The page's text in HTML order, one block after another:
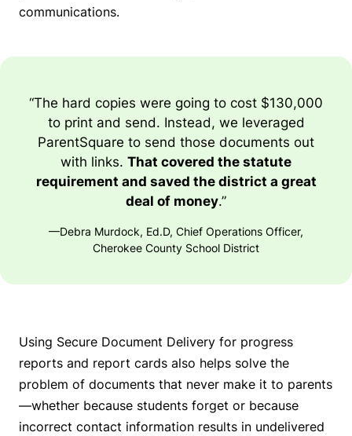
communications.
“The hard copies were going to cost $130,000
to print and send. Instead, we leveraged
ParentSquare to send those documents out
with links. That covered the statute
requirement and saved the district a great
deal of money.”
—Debra Murdock, Ed.D, Chief Operations Officer,
Cherokee County School District
Using Secure Document Delivery for progress
reports and report cards also helps solve the
problem of documents that never make it to parents
—whether because students forget or because
incorrect contact information results in undelivered